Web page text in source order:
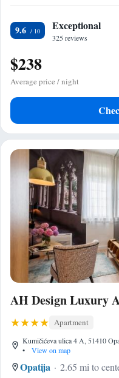
9.6 Exceptional
325 reviews
$238
Average price / night
AH Design Luxury
Apartment
Kumičićeva ulica 4 A, 51410
•
View on map
Opatija
2.65 mi to